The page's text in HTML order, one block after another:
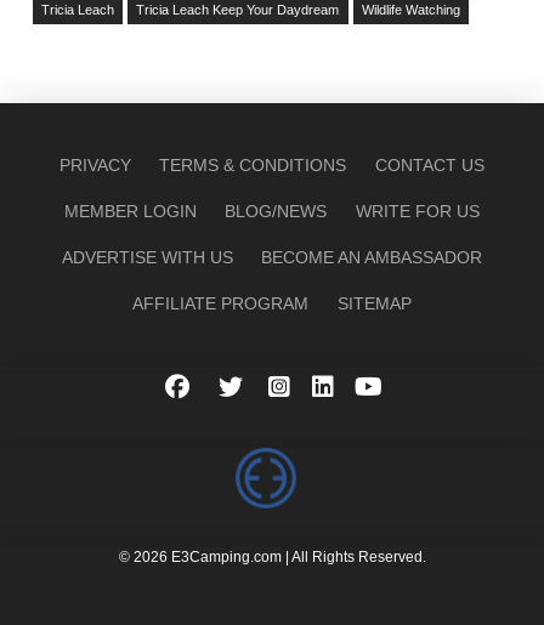
Tricia Leach Tricia Leach Keep Your Daydream Wildlife Watching
PRIVACY TERMS & CONDITIONS CONTACT US
MEMBER LOGIN BLOG/NEWS WRITE FOR US
ADVERTISE WITH US BECOME AN AMBASSADOR
AFFILIATE PROGRAM SITEMAP
© 2026 E3Camping.com | All Rights Reserved.